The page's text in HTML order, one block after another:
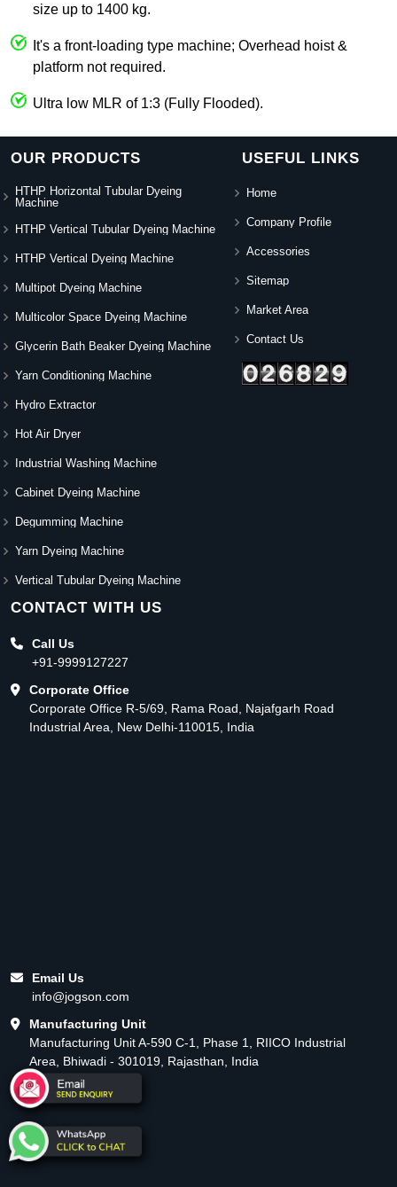
size up to 1400 kg.
It's a front-loading type machine; Overhead hoist &
platform not required.
Ultra low MLR of 1:3 (Fully Flooded).
OUR PRODUCTS
HTHP Horizontal Tubular Dyeing
Machine
HTHP Vertical Tubular Dyeing Machine
HTHP Vertical Dyeing Machine
Multipot Dyeing Machine
Multicolor Space Dyeing Machine
Glycerin Bath Beaker Dyeing Machine
Yarn Conditioning Machine
Hydro Extractor
Hot Air Dryer
Industrial Washing Machine
Cabinet Dyeing Machine
Degumming Machine
Yarn Dyeing Machine
Vertical Tubular Dyeing Machine
USEFUL LINKS
Home
Company Profile
Accessories
Sitemap
Market Area
Contact Us
CONTACT WITH US
Call Us
+91-9999127227
Corporate Office
Corporate Office R-5/69, Rama Road, Najafgarh Road
Industrial Area, New Delhi-110015, India
Email Us
info@jogson.com
Manufacturing Unit
Manufacturing Unit A-590 C-1, Phase 1, RIICO Industrial
Area, Bhiwadi - 301019, Rajasthan, India